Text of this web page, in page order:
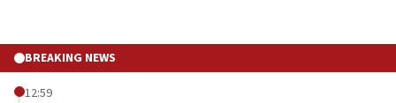
BREAKING NEWS
12:59